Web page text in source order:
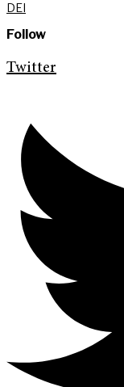
DEI
Follow
Twitter